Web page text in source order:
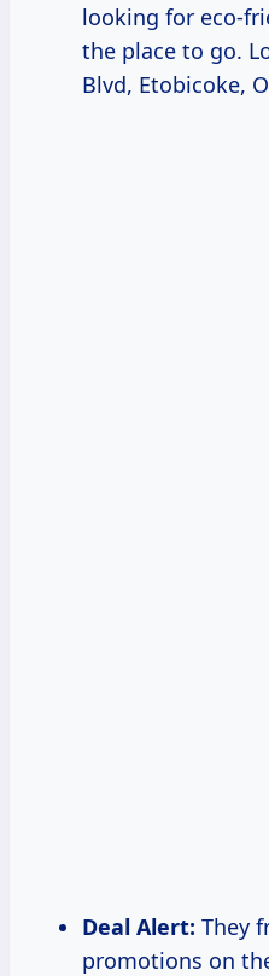
looking for eco-
the place to go.
Blvd, Etobicoke,
Deal Alert: They
promotions on